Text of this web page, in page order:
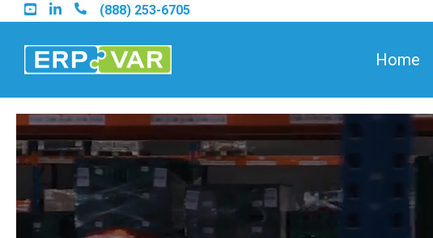
Skip
to
main
content.
(888) 253-6705
Home
Find an Acumatica Partner
Find a Sage 100 Partner